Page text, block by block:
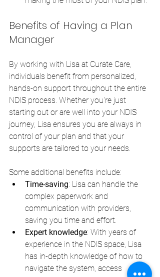
Benefits of Having a Plan
Manager
By working with Lisa at Curate Care,
individuals benefit from personalized,
hands-on support throughout the entire
NDIS process. Whether you're just
starting out or are well into your NDIS
journey, Lisa ensures you are always in
control of your plan and that your
supports are tailored to your needs.
Some additional benefits include:
Time-saving: Lisa can handle the
complex paperwork and
communication with providers,
saving you time and effort.
Expert knowledge: With years of
experience in the NDIS space, Lisa
has in-depth knowledge of how to
navigate the system, access